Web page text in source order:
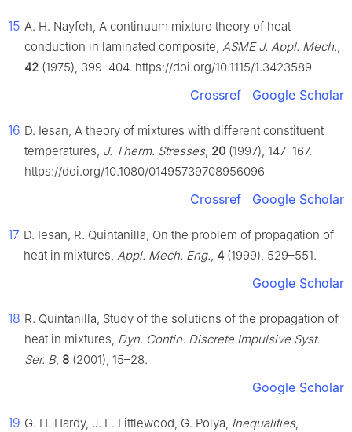
15 A. H. Nayfeh, A continuum mixture theory of heat
conduction in laminated composite, ASME J. Appl. Mech.,
42 (1975), 399–404. https://doi.org/10.1115/1.3423589
Crossref Google Scholar
16 D. Iesan, A theory of mixtures with different constituent
temperatures, J. Therm. Stresses, 20 (1997), 147–167.
https://doi.org/10.1080/01495739708956096
Crossref Google Scholar
17 D. Iesan, R. Quintanilla, On the problem of propagation of
heat in mixtures, Appl. Mech. Eng., 4 (1999), 529–551.
Google Scholar
18 R. Quintanilla, Study of the solutions of the propagation of
heat in mixtures, Dyn. Contin. Discrete Impulsive Syst. -
Ser. B, 8 (2001), 15–28.
Google Scholar
19 G. H. Hardy, J. E. Littlewood, G. Polya, Inequalities,